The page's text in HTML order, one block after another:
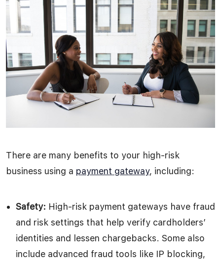
There are many benefits to your high-risk
business using a payment gateway, including:
Safety: High-risk payment gateways have fraud
and risk settings that help verify cardholders’
identities and lessen chargebacks. Some also
include advanced fraud tools like IP blocking,